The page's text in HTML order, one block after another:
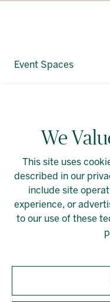
Event Spaces
Linkedin
We
This site uses
described in our
include site
experience, or
to our use of these
Cookie
Should you require
yet available on this